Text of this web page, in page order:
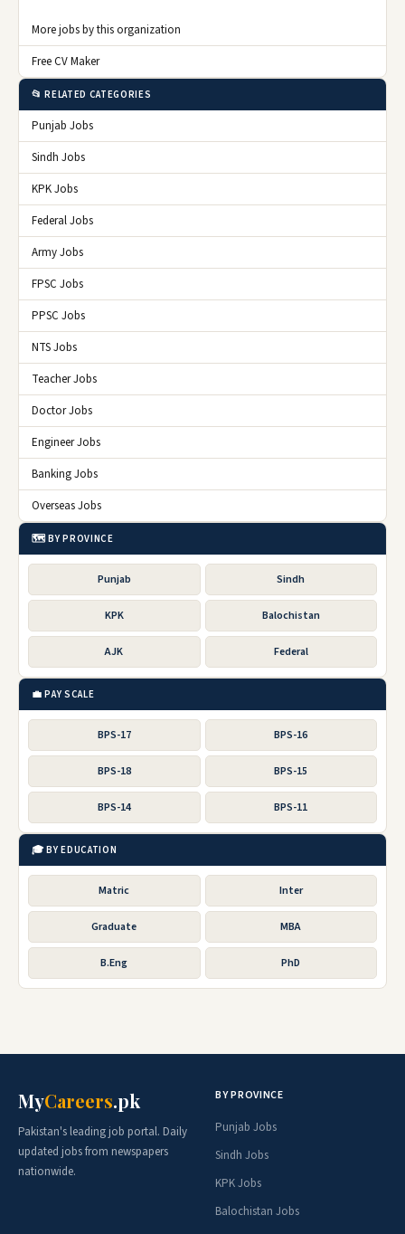
More jobs by this organization
Free CV Maker
📂 RELATED CATEGORIES
Punjab Jobs
Sindh Jobs
KPK Jobs
Federal Jobs
Army Jobs
FPSC Jobs
PPSC Jobs
NTS Jobs
Teacher Jobs
Doctor Jobs
Engineer Jobs
Banking Jobs
Overseas Jobs
🗺️ BY PROVINCE
Punjab Sindh
KPK Balochistan
AJK Federal
💼 PAY SCALE
BPS-17 BPS-16
BPS-18 BPS-15
BPS-14 BPS-11
🎓 BY EDUCATION
Matric Inter
Graduate MBA
B.Eng PhD
MyCareers.pk
Pakistan's leading job portal. Daily
updated jobs from newspapers
nationwide.
BY PROVINCE
Punjab Jobs
Sindh Jobs
KPK Jobs
Balochistan Jobs